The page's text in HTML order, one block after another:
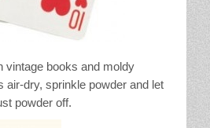
books and moldy
air-dry, sprinkle powder and let
powder off.